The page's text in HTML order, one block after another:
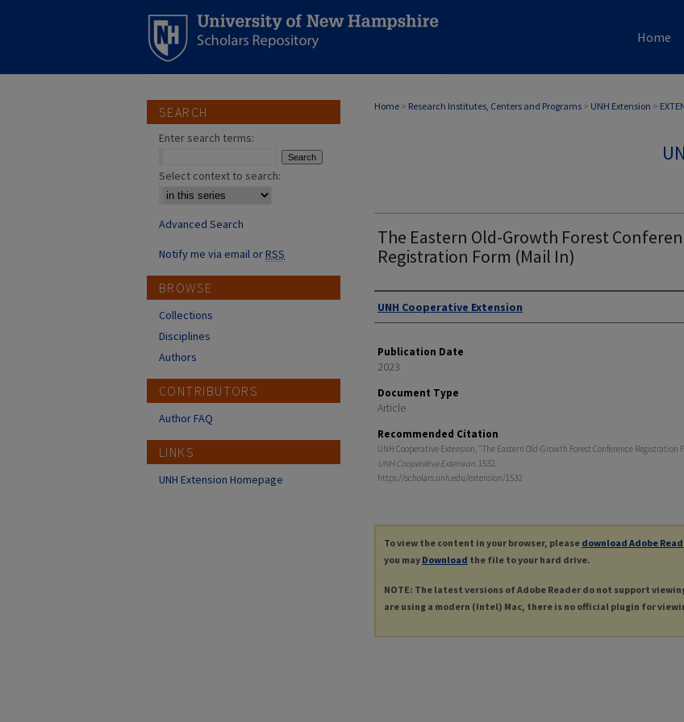
Home
Home > Research Institutes, Centers and Programs > UNH Extension >
The Eastern Old-Growth Forest
Registration Form (Mail In)
Authors
UNH Cooperative Extension
Publication Date
2023
Document Type
Article
Recommended Citation
UNH Cooperative Extension, "The Eastern Old-Growth Forest Conference Registration
UNH Cooperative Extension. 1532.
https://scholars.unh.edu/extension/1532
To view the content in your browser, please download Adobe
you may Download the file to your hard drive.
NOTE: The latest versions of Adobe Reader do not support
are using a modern (Intel) Mac, there is no official plugin for
SEARCH
Enter search terms:
Select context to search:
Advanced Search
Notify me via email orRSS
BROWSE
Collections
Disciplines
Authors
CONTRIBUTORS
Author FAQ
LINKS
UNH Extension Homepage